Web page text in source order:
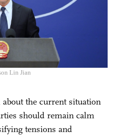
Lin Jian
the current situation
should remain calm
tensions and